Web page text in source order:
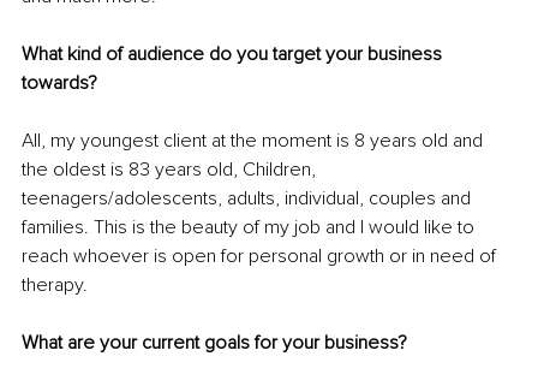
What kind of audience do you target your business
towards?
All, my youngest client at the moment is 8 years old and
the oldest is 83 years old, Children,
teenagers/adolescents, adults, individual, couples and
families. This is the beauty of my job and I would like to
reach whoever is open for personal growth or in need of
therapy.
What are your current goals for your business?